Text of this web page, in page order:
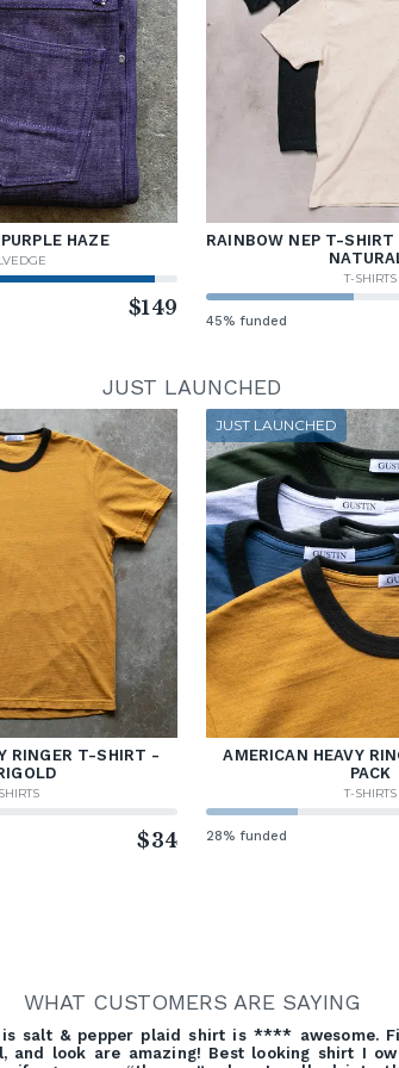
HAZE
$149
RAINBOW NEP T-SHIRT
T-SHIRTS
45% funded
JUST LAUNCHED
RINGER T-SHIRT -
$34
JUST LAUNCHED
AMERICAN HEAVY
PACK
T-SHIRTS
28% funded
WHAT CUSTOMERS ARE SAYING
salt & pepper plaid shirt is **** awesome.
and look are amazing! Best looking shirt I